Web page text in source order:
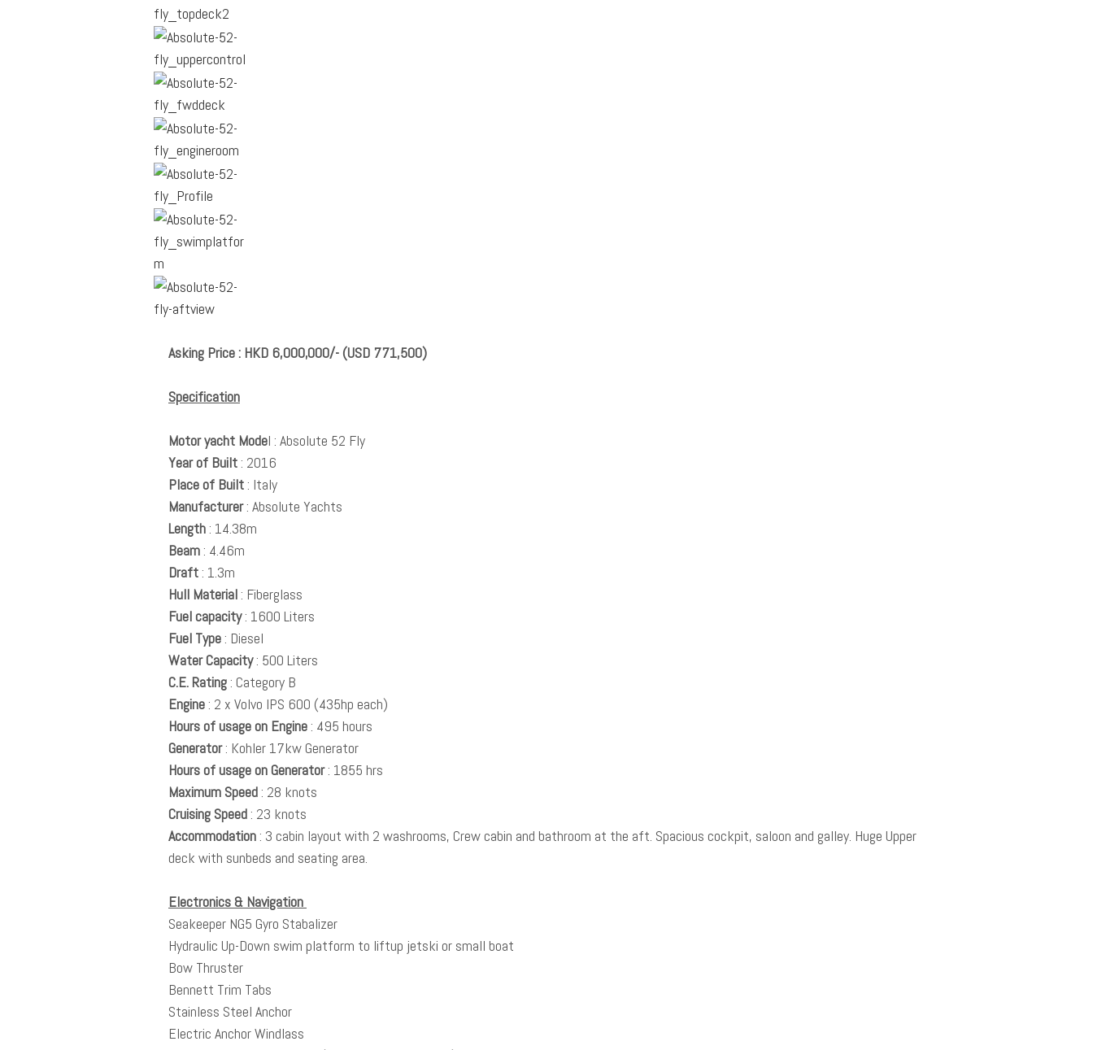
Asking Price : HKD 6,000,000/- (USD 771,500)
Specification
Motor yacht Model : Absolute 52 Fly
Year of Built : 2016
Place of Built : Italy
Manufacturer: Absolute Yachts
Length : 14.38m
Beam : 4.46m
Draft : 1.3m
Hull Material : Fiberglass
Fuel capacity: 1600 Liters
Fuel Type : Diesel
Water Capacity: 500 Liters
C.E. Rating : Category B
Engine : 2 x Volvo IPS 600 (435hp each)
Hours of usage on Engine : 495 hours
Generator: Kohler 17kw Generator
Hours of usage on Generator: 1855 hrs
Maximum Speed : 28 knots
Cruising Speed : 23 knots
Accommodation : 3 cabin layout with 2 washrooms, Crew cabin and bathroom at the aft. Spacious cockpit, saloon and galley. Huge Upper
deck with sunbeds and seating area.
Electronics & Navigation
Seakeeper NG5 Gyro Stabalizer
Hydraulic Up-Down swim platform to liftup jetski or small boat
Bow Thruster
Bennett Trim Tabs
Stainless Steel Anchor
Electric Anchor Windlass